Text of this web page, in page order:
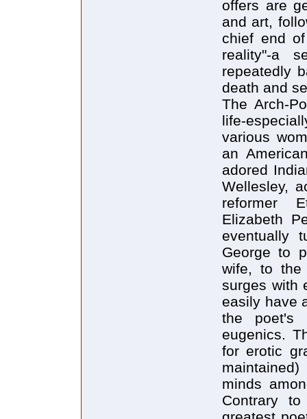
offers are
and art,
chief end
reality"-a
repeatedly
death and
The Arch-
life-
various
an
adored
Wellesley,
reformer
Elizabeth
eventually
George to
wife, to the
surges with
easily have
the poet's
eugenics.
for erotic
minds
Contrary to